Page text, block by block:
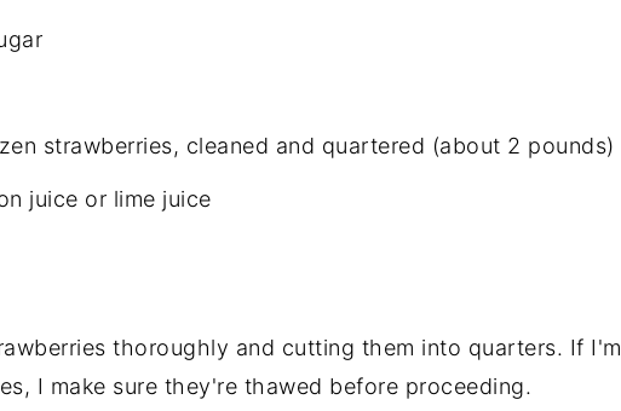
strawberries, cleaned and quartered (about 2 pounds)
juice or lime juice
thoroughly and cutting them into quarters. If I'm
I make sure they're thawed before proceeding.